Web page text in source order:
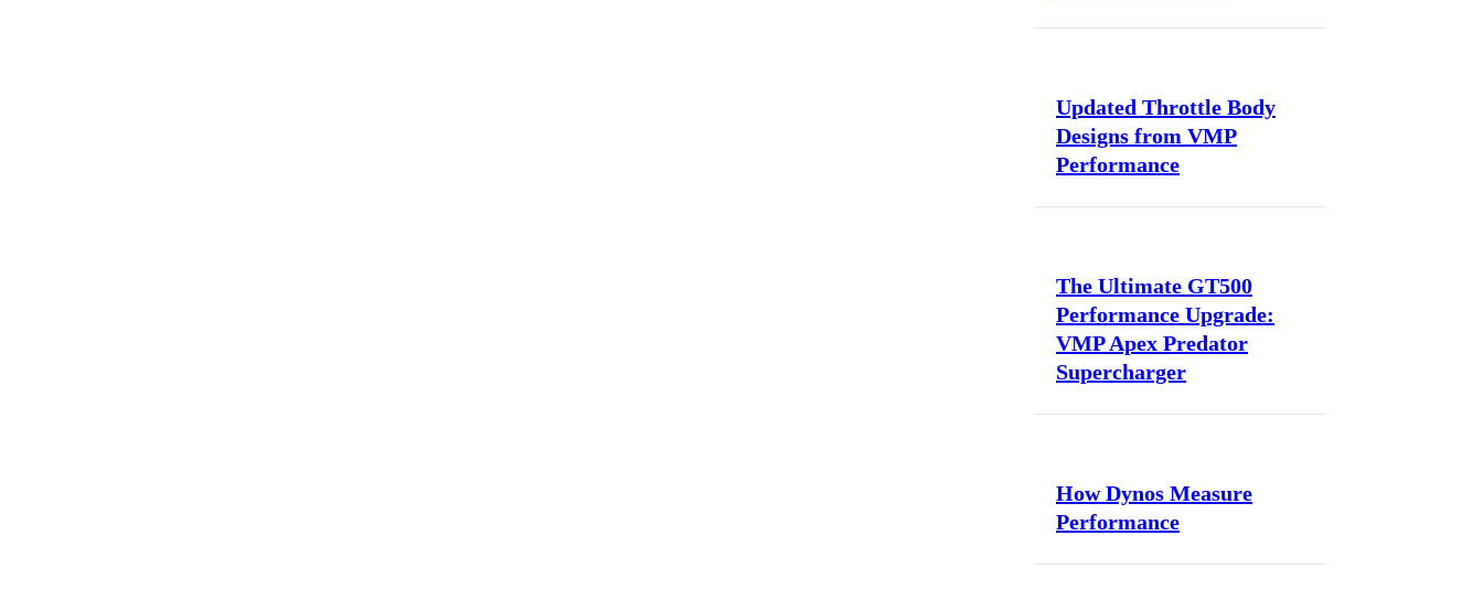
Updated Throttle Body
Designs from VMP
Performance
The Ultimate GT500
Performance Upgrade:
VMP Apex Predator
Supercharger
How Dynos Measure
Performance